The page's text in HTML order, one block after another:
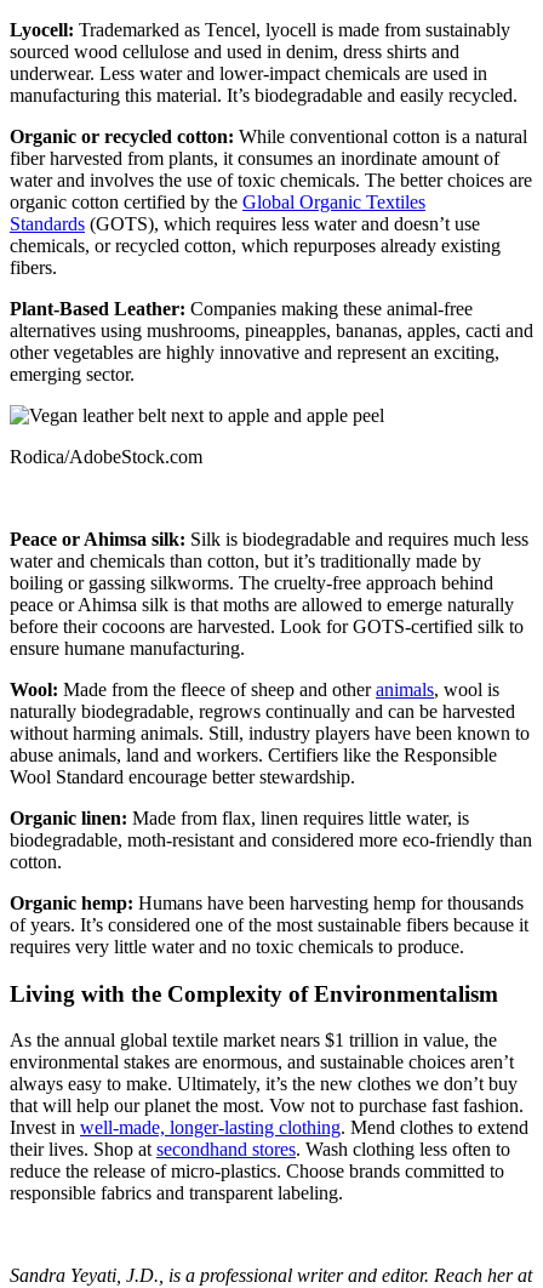
Lyocell: Trademarked as Tencel, lyocell is made from sustainably
sourced wood cellulose and used in denim, dress shirts and
underwear. Less water and lower-impact chemicals are used in
manufacturing this material. It’s biodegradable and easily recycled.
Organic or recycled cotton: While conventional cotton is a natural
fiber harvested from plants, it consumes an inordinate amount of
water and involves the use of toxic chemicals. The better choices are
organic cotton certified by the Global Organic Textiles
Standards (GOTS), which requires less water and doesn’t use
chemicals, or recycled cotton, which repurposes already existing
fibers.
Plant-Based Leather: Companies making these animal-free
alternatives using mushrooms, pineapples, bananas, apples, cacti and
other vegetables are highly innovative and represent an exciting,
emerging sector.
Rodica/AdobeStock.com
Peace or Ahimsa silk: Silk is biodegradable and requires much less
water and chemicals than cotton, but it’s traditionally made by
boiling or gassing silkworms. The cruelty-free approach behind
peace or Ahimsa silk is that moths are allowed to emerge naturally
before their cocoons are harvested. Look for GOTS-certified silk to
ensure humane manufacturing.
Wool: Made from the fleece of sheep and otheranimals, wool is
naturally biodegradable, regrows continually and can be harvested
without harming animals. Still, industry players have been known to
abuse animals, land and workers. Certifiers like the Responsible
Wool Standard encourage better stewardship.
Organic linen: Made from flax, linen requires little water, is
biodegradable, moth-resistant and considered more eco-friendly than
cotton.
Organic hemp: Humans have been harvesting hemp for thousands
of years. It’s considered one of the most sustainable fibers because it
requires very little water and no toxic chemicals to produce.
Living with the Complexity of Environmentalism
As the annual global textile market nears $1 trillion in value, the
environmental stakes are enormous, and sustainable choices aren’t
always easy to make. Ultimately, it’s the new clothes we don’t buy
that will help our planet the most. Vow not to purchase fast fashion.
Invest in well-made, longer-lasting clothing. Mend clothes to extend
their lives. Shop at secondhand stores. Wash clothing less often to
reduce the release of micro-plastics. Choose brands committed to
responsible fabrics and transparent labeling.
Sandra Yeyati, J.D., is a professional writer and editor. Reach her at